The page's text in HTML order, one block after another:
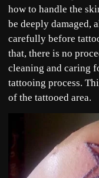
how to handle the
be deeply damaged,
carefully before
that, there is no
cleaning and caring
tattooing process.
of the tattooed area.